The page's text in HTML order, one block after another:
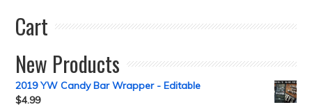
Cart
New Products
2019 YW Candy Bar Wrapper - Editable
$4.99